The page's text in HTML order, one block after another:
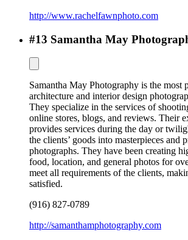
http://www.rachelfawnphoto.com
#13 Samantha May
Samantha May Photography is the most
architecture and interior design
They specialize in the services of
online stores, blogs, and reviews. Their
provides services during the day or
the clients’ goods into masterpieces and
photographs. They have been creating
food, location, and general photos for
meet all requirements of the clients,
satisfied.
(916) 827-0789
http://samanthamphotography.com